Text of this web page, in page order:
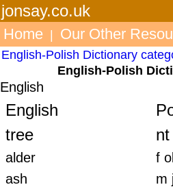
jonsay.co.uk
Home Our Other
English-Polish Dictionary
English-Polish
English
English
tree
alder
f
ash
m